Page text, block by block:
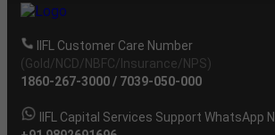
IIFL Customer Care Number
(Gold/NCD/NBFC/Insurance/NPS)
1860-267-3000/ 7039-050-000
IIFL Capital Services Support WhatsApp